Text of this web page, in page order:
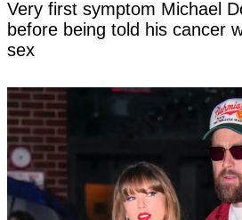
Very first symptom Michael
before being told his cancer
sex